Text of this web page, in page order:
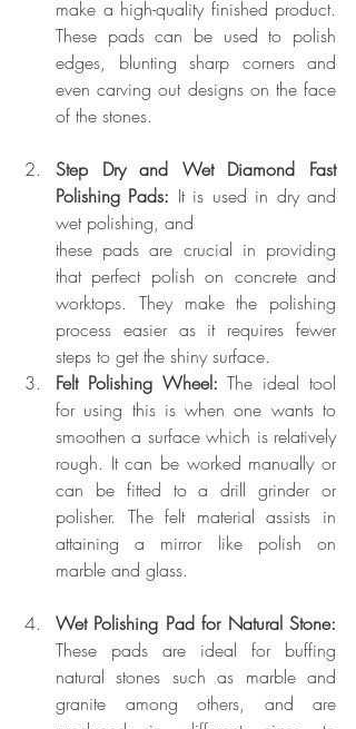
make a high-quality finished product.
These pads can be used to polish
edges, blunting sharp corners and
even carving out designs on the face
of the stones.
Step Dry and Wet Diamond Fast
Polishing Pads: It is used in dry and
wet polishing, and
these pads are crucial in providing
that perfect polish on concrete and
worktops. They make the polishing
process easier as it requires fewer
steps to get the shiny surface.
Felt Polishing Wheel: The ideal tool
for using this is when one wants to
smoothen a surface which is relatively
rough. It can be worked manually or
can be fitted to a drill grinder or
polisher. The felt material assists in
attaining a mirror like polish on
marble and glass.
Wet Polishing Pad for Natural Stone:
These pads are ideal for buffing
natural stones such as marble and
granite among others, and are